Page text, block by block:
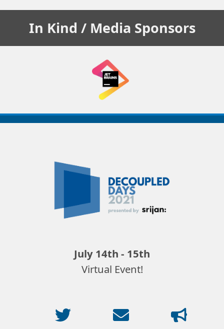
In Kind / Media Sponsors
Decoupled
July 14th - 15th
Virtual Event!